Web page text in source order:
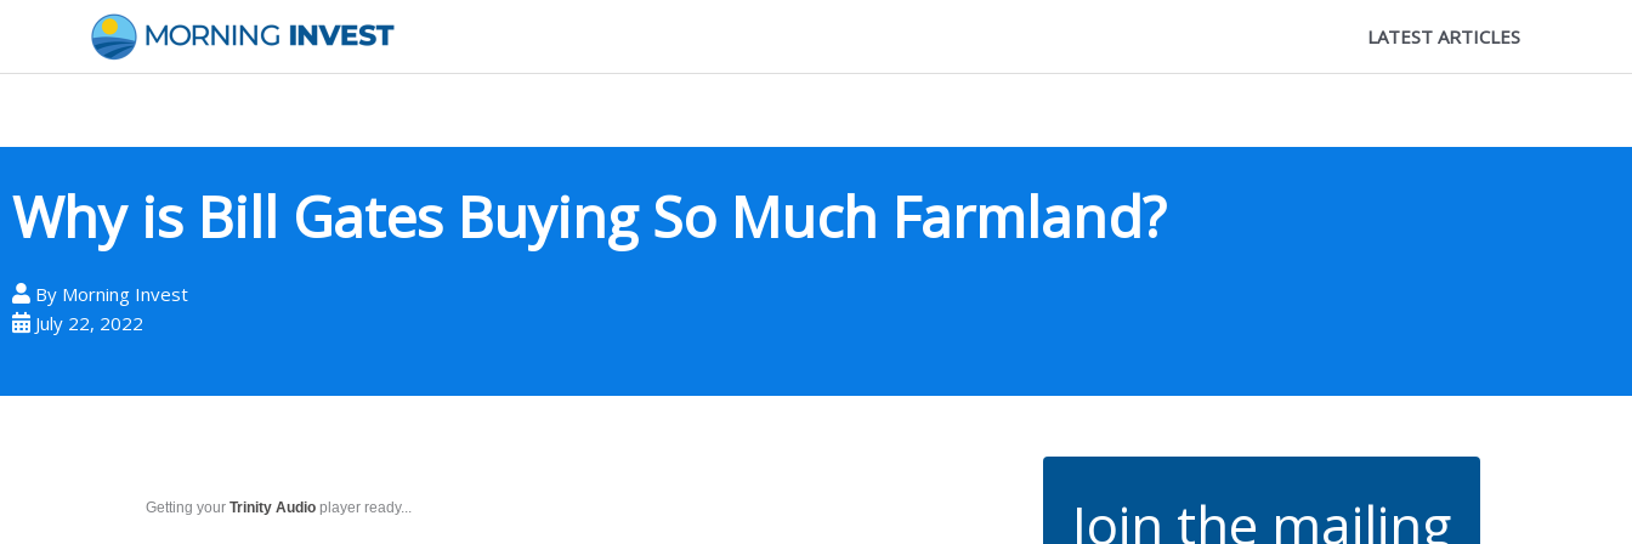
content
LATEST ARTICLES
Why is Bill Gates Buying So Much Farmland?
By Morning Invest
July 22, 2022
Getting your Trinity Audio player ready...
Join the mailing